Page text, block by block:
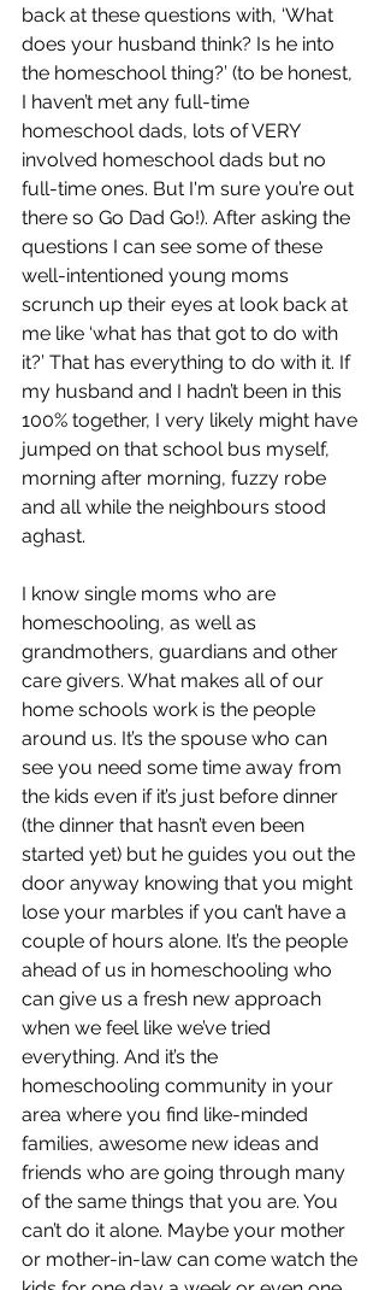
back at these questions with, ‘What
does your husband think? Is he into
the homeschool thing?’ (to be honest,
I haven’t met any full-time
homeschool dads, lots of VERY
involved homeschool dads but no
full-time ones. But I'm sure you’re out
there so Go Dad Go!). After asking the
questions I can see some of these
well-intentioned young moms
scrunch up their eyes at look back at
me like ‘what has that got to do with
it?’ That has everything to do with it. If
my husband and I hadn’t been in this
100% together, I very likely might have
jumped on that school bus myself,
morning after morning, fuzzy robe
and all while the neighbours stood
aghast.
I know single moms who are
homeschooling, as well as
grandmothers, guardians and other
care givers. What makes all of our
home schools work is the people
around us. It’s the spouse who can
see you need some time away from
the kids even if it’s just before dinner
(the dinner that hasn’t even been
started yet) but he guides you out the
door anyway knowing that you might
lose your marbles if you can’t have a
couple of hours alone. It’s the people
ahead of us in homeschooling who
can give us a fresh new approach
when we feel like we’ve tried
everything. And it’s the
homeschooling community in your
area where you find like-minded
families, awesome new ideas and
friends who are going through many
of the same things that you are. You
can’t do it alone. Maybe your mother
or mother-in-law can come watch the